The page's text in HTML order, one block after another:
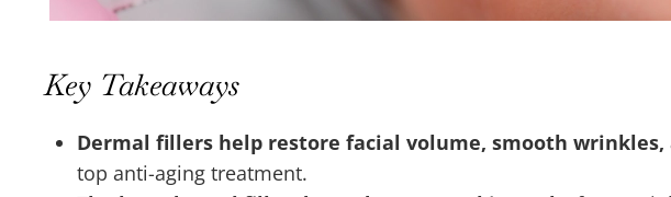
Key Takeaways
Dermal fillers help restore facial volume, smooth wrinkles,
top anti-aging treatment.